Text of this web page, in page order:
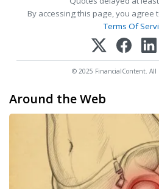
By accessing this page, you agree
Terms Of
© 2025 FinancialContent. All
Around the Web